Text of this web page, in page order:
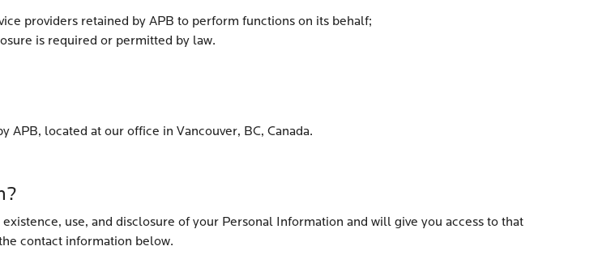
providers retained by APB to perform functions on its behalf;
is required or permitted by law.
located at our office in Vancouver, BC, Canada.
use, and disclosure of your Personal Information and will give you access to that
contact information below.